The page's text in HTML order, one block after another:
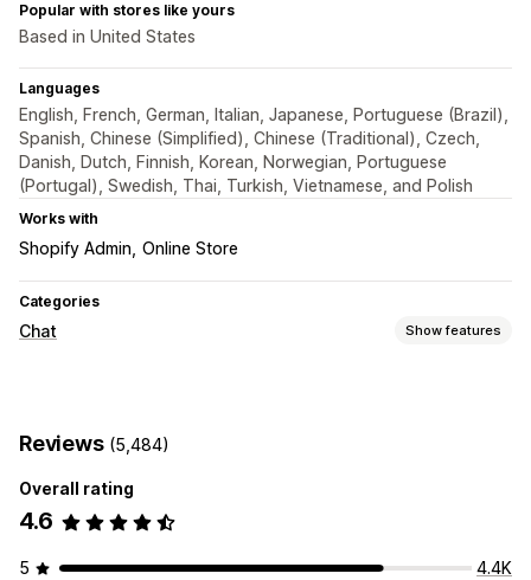
Popular with stores like yours
Based in United States
Languages
English, French, German, Italian, Japanese, Portuguese (Brazil),
Spanish, Chinese (Simplified), Chinese (Traditional), Czech,
Danish, Dutch, Finnish, Korean, Norwegian, Portuguese
(Portugal), Swedish, Thai, Turkish, Vietnamese, and Polish
Works with
Shopify Admin Online Store
Categories
Chat Show features
Multi-language Push notifications
Automated responses
Discounts FAQs Greetings
Reviews (5,484)
Overall rating
4.6
5
4.4K